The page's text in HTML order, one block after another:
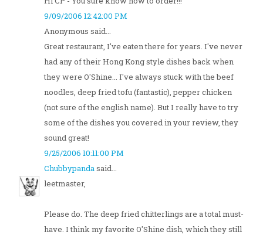
9/09/2006 12:42:00 PM
Anonymous said...
Great restaurant, I've eaten there for years. I've never
had any of their Hong Kong style dishes back when
they were O'Shine... I've always stuck with the beef
noodles, deep fried tofu (fantastic), pepper chicken
(not sure of the english name). But I really have to try
some of the dishes you covered in your review, they
sound great!
9/25/2006 10:11:00 PM
Chubbypandasaid...
leetmaster,
Please do. The deep fried chitterlings are a total must-
have. I think my favorite O'Shine dish, which they still